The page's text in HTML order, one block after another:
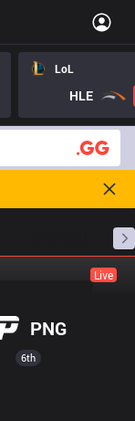
LoL
HLE
Live
PNG
6th